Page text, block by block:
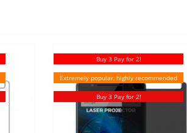
Buy 3 Pay for 2!
Extremely popular, highly recommended
Buy 3 Pay for 2!